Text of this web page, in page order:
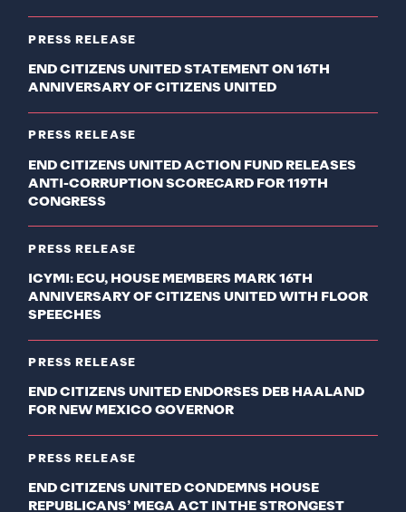
PRESS RELEASE
END CITIZENS UNITED STATEMENT ON 16TH
ANNIVERSARY OF CITIZENS UNITED
PRESS RELEASE
END CITIZENS UNITED ACTION FUND RELEASES
ANTI-CORRUPTION SCORECARD FOR 119TH
CONGRESS
PRESS RELEASE
ICYMI: ECU, HOUSE MEMBERS MARK 16TH
ANNIVERSARY OF CITIZENS UNITED WITH FLOOR
SPEECHES
PRESS RELEASE
END CITIZENS UNITED ENDORSES DEB HAALAND
FOR NEW MEXICO GOVERNOR
PRESS RELEASE
END CITIZENS UNITED CONDEMNS HOUSE
REPUBLICANS’ MEGA ACT IN THE STRONGEST